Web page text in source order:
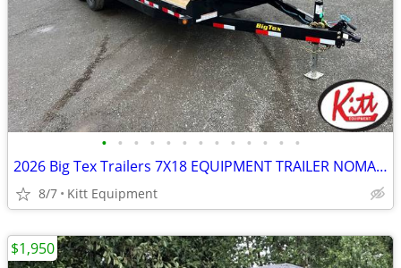
• • • • • • • • • • • • •
2026 Big Tex Trailers 7X18 EQUIPMENT TRAILER NOMAD SERIES 14000LB GVW
8/7 Kitt Equipment
$1,950